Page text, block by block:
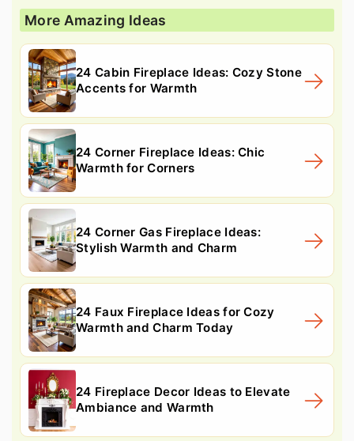
More Amazing Ideas
24 Cabin Fireplace Ideas: Cozy Stone
Accents for Warmth
24 Corner Fireplace Ideas: Chic
Warmth for Corners
24 Corner Gas Fireplace Ideas:
Stylish Warmth and Charm
24 Faux Fireplace Ideas for Cozy
Warmth and Charm Today
24 Fireplace Decor Ideas to Elevate
Ambiance and Warmth